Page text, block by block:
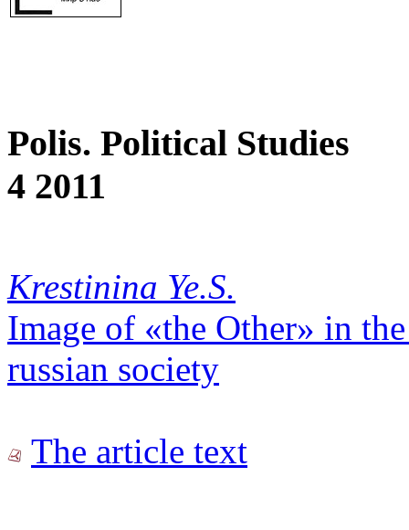
Polis. Political Studies
4 2011
Krestinina Ye.S.
Image of «the Other» in
russian society
The article text